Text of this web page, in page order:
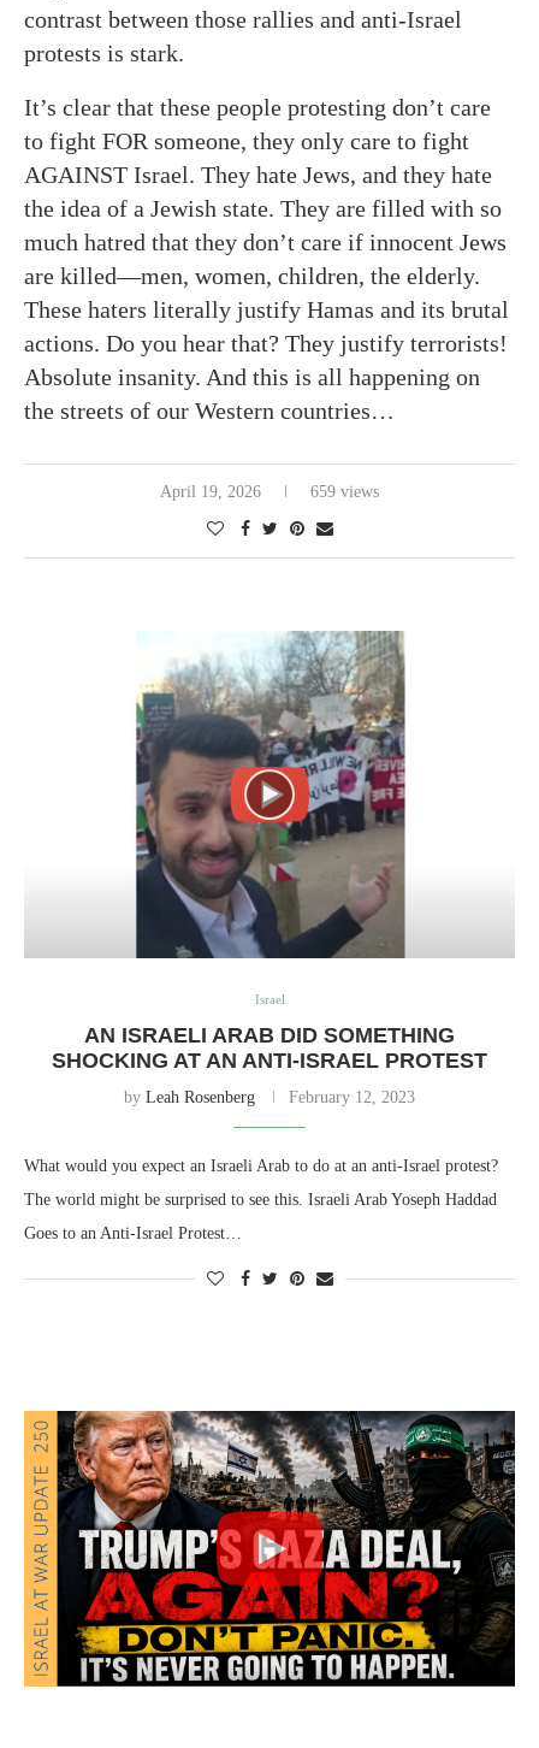
contrast between those rallies and anti-Israel
protests is stark.
It’s clear that these people protesting don’t care
to fight FOR someone, they only care to fight
AGAINST Israel. They hate Jews, and they hate
the idea of a Jewish state. They are filled with so
much hatred that they don’t care if innocent Jews
are killed—men, women, children, the elderly.
These haters literally justify Hamas and its brutal
actions. Do you hear that? They justify terrorists!
Absolute insanity. And this is all happening on
the streets of our Western countries…
April 19, 2026 659 views
Israel
AN ISRAELI ARAB DID SOMETHING
SHOCKING AT AN ANTI-ISRAEL PROTEST
by Leah Rosenberg February 12, 2023
What would you expect an Israeli Arab to do at an anti-Israel protest?
The world might be surprised to see this. Israeli Arab Yoseph Haddad
Goes to an Anti-Israel Protest…